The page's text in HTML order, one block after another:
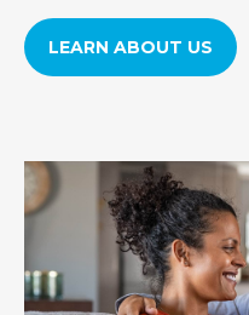
LEARN ABOUT US